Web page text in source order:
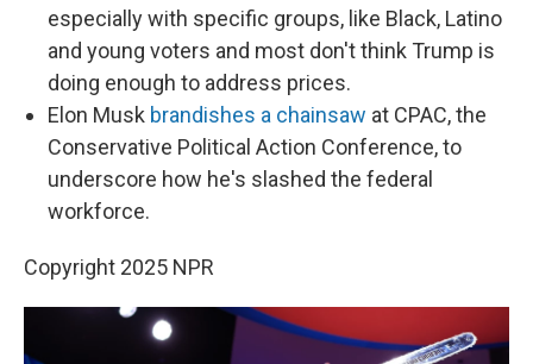
especially with specific groups, like Black, Latino
and young voters and most don't think Trump is
doing enough to address prices.
Elon Musk brandishes a chainsaw at CPAC, the
Conservative Political Action Conference, to
underscore how he's slashed the federal
workforce.
Copyright 2025 NPR